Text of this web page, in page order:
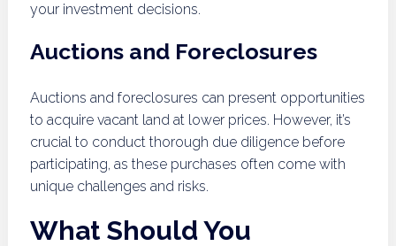
your investment decisions.
Auctions and Foreclosures
Auctions and foreclosures can present opportunities
to acquire vacant land at lower prices. However, it’s
crucial to conduct thorough due diligence before
participating, as these purchases often come with
unique challenges and risks.
What Should You